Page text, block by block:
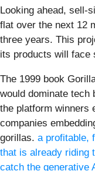
Looking ahead, sell-
flat over the next 12
three years. This
its products will face
The 1999 book
would dominate tech
the platform winners
companies
gorillas. a profitable,
that is already riding
catch the generative